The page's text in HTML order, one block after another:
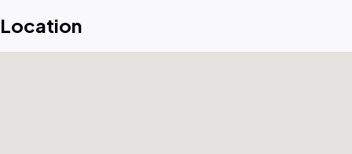
Location